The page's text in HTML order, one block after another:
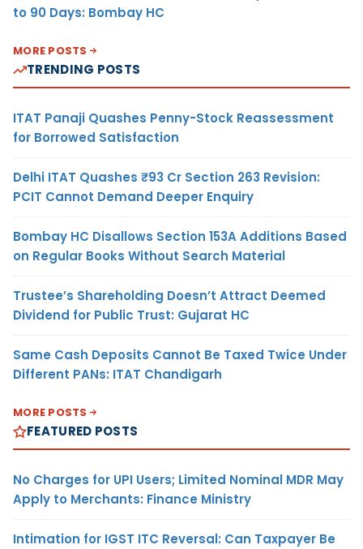
to 90 Days: Bombay HC
MORE POSTS
TRENDING POSTS
ITAT Panaji Quashes Penny-Stock Reassessment
for Borrowed Satisfaction
Delhi ITAT Quashes ₹93 Cr Section 263 Revision:
PCIT Cannot Demand Deeper Enquiry
Bombay HC Disallows Section 153A Additions Based
on Regular Books Without Search Material
Trustee’s Shareholding Doesn’t Attract Deemed
Dividend for Public Trust: Gujarat HC
Same Cash Deposits Cannot Be Taxed Twice Under
Different PANs: ITAT Chandigarh
MORE POSTS
FEATURED POSTS
No Charges for UPI Users; Limited Nominal MDR May
Apply to Merchants: Finance Ministry
Intimation for IGST ITC Reversal: Can Taxpayer Be